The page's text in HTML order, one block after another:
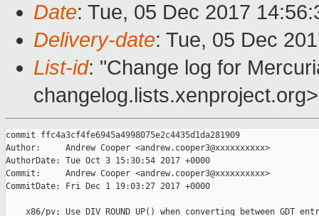
Date: Tue, 05 Dec 2017
Delivery-date: Tue, 05 Dec
List-id: "Change log for
changelog.lists.xenproject.org>
commit ffc4a3cf4fe6945a4998075e2c4435d1da281909
Author:     Andrew Cooper <andrew.cooper3@xxxxxxxxxx>
AuthorDate: Tue Oct 3 15:30:54 2017 +0000
Commit:     Andrew Cooper <andrew.cooper3@xxxxxxxxxx>
CommitDate: Fri Dec 1 19:03:27 2017 +0000
x86/pv: Use DIV_ROUND_UP() when converting between GDT